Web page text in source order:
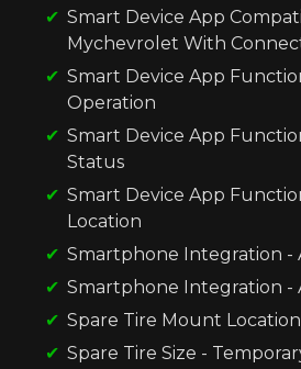
Smart Device App
Mychevrolet With
Smart Device App
Operation
Smart Device App
Status
Smart Device App
Location
Smartphone Integration -
Smartphone Integration -
Spare Tire Mount
Spare Tire Size -